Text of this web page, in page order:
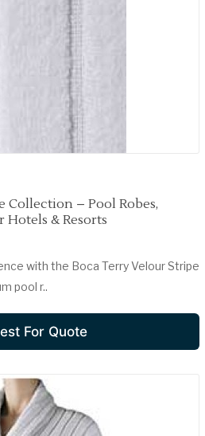
Collection – Pool Robes,
Hotels & Resorts
with the Boca Terry Velour Stripe
pool r..
For Quote